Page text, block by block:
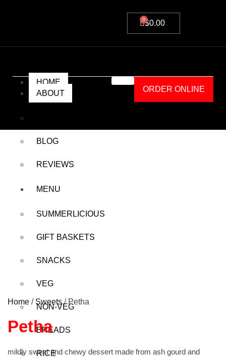
$0.00
0
HOME
ABOUT
BLOG
REVIEWS
MENU
SUMMERLICIOUS
GIFT BASKETS
SNACKS
VEG
NON-VEG
BREADS
RICE
ORDER ONLINE
Home / Sweets/ Petha
Petha
mildly sweet and chewy dessert made from ash gourd and